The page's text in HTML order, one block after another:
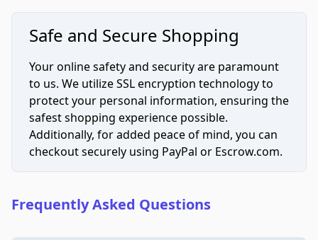
Safe and Secure Shopping
Your online safety and security are paramount
to us. We utilize SSL encryption technology to
protect your personal information, ensuring the
safest shopping experience possible.
Additionally, for added peace of mind, you can
checkout securely using PayPal or Escrow.com.
Frequently Asked Questions